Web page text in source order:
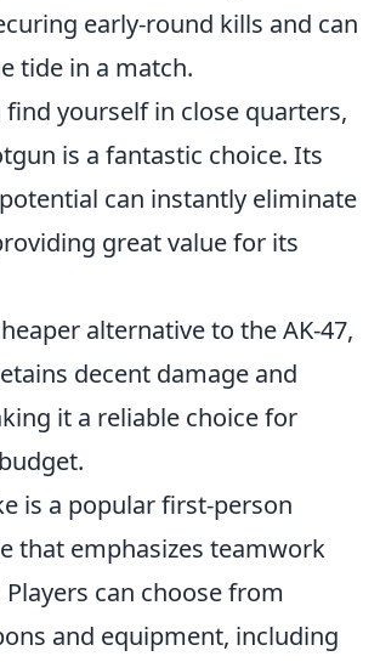
early-round kills and can
tide in a match.
find yourself in close quarters,
is a fantastic choice. Its
can instantly eliminate
great value for its
alternative to the AK-47,
decent damage and
it a reliable choice for
is a popular first-person
that emphasizes teamwork
can choose from
and equipment, including